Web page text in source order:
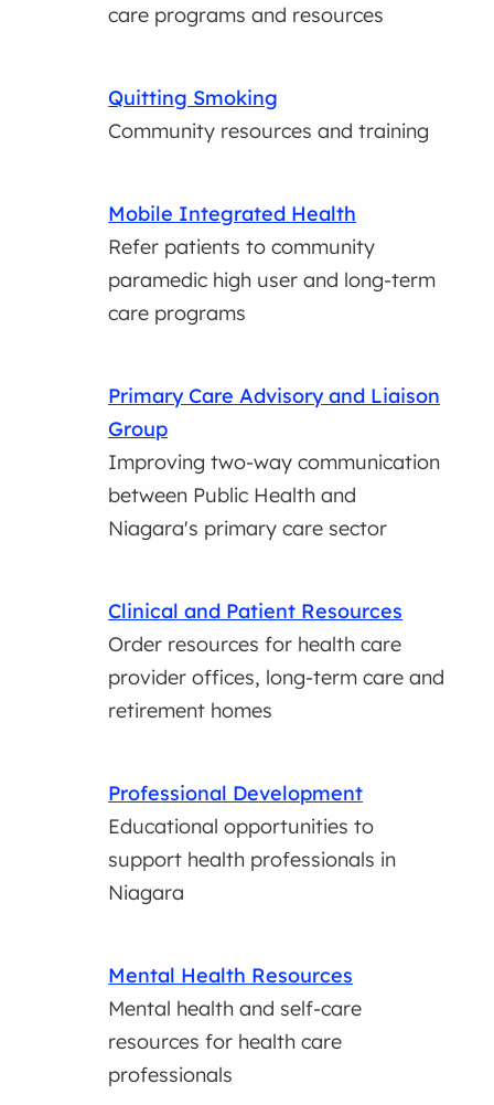
care programs and resources
Quitting Smoking
Community resources and training
Mobile Integrated Health
Refer patients to community
paramedic high user and long-term
care programs
Primary Care Advisory and Liaison
Group
Improving two-way communication
between Public Health and
Niagara's primary care sector
Clinical and Patient Resources
Order resources for health care
provider offices, long-term care and
retirement homes
Professional Development
Educational opportunities to
support health professionals in
Niagara
Mental Health Resources
Mental health and self-care
resources for health care
professionals